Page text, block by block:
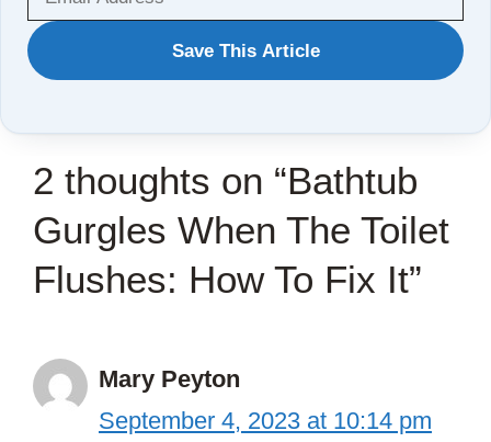
WANT
TO
THIS
Save This Article
2 thoughts on “Bathtub
Gurgles When The Toilet
Flushes: How To Fix It”
Mary Peyton
September 4, 2023 at 10:14 pm